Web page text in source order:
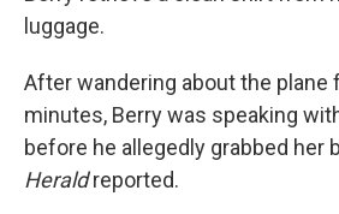
luggage.
After wandering about the plane
minutes, Berry was speaking
before he allegedly grabbed her
Heraldreported.